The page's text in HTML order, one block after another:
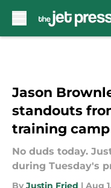
Jason
standouts
training
No duds today.
during Tuesday's
By Justin Fried | Aug